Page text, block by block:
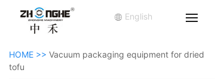
English
HOME >> Vacuum packaging equipment for dried
tofu